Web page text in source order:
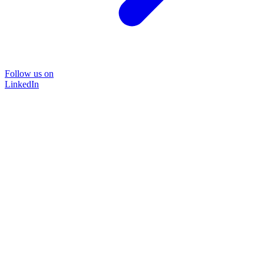
Follow us on
LinkedIn